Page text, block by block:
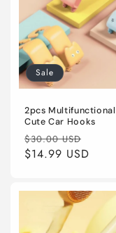
Sale
2pcs Multifunctional
Cute Car Hooks
Regular
price
$30.00 USD
price
$14.99 USD